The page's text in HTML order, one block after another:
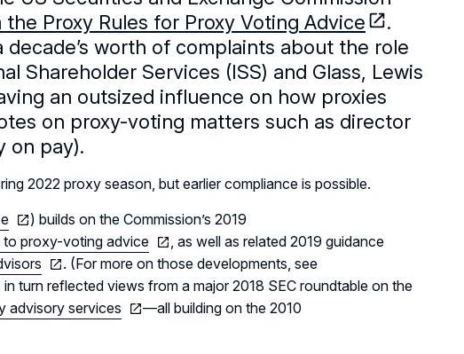
Proxy Rules for Proxy Voting Advice
.
worth of complaints about the role
Shareholder Services (ISS) and Glass, Lewis
an outsized influence on how proxies
on proxy-voting matters such as director
on pay).
2022 proxy season, but earlier compliance is possible.
) builds on the Commission’s 2019
to proxy-voting advice
, as well as related 2019 guidance
. (For more on those developments, see
turn reflected views from a major 2018 SEC roundtable on the
advisory services
—all building on the 2010